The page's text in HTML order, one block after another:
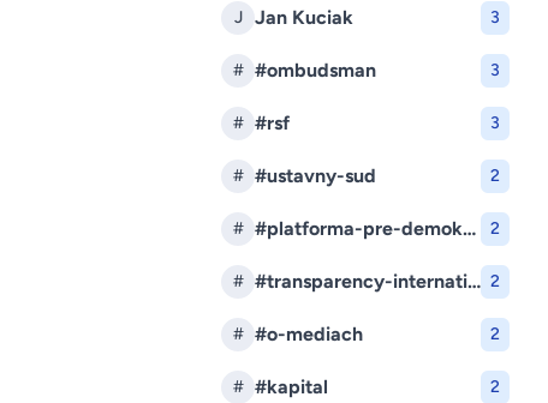
J Jan Kuciak 3
# #ombudsman 3
# #rsf 3
# #ustavny-sud 2
# #platforma-pre-demokraciu 2
# #transparency-international-slovensko 2
# #o-mediach 2
# #kapital 2